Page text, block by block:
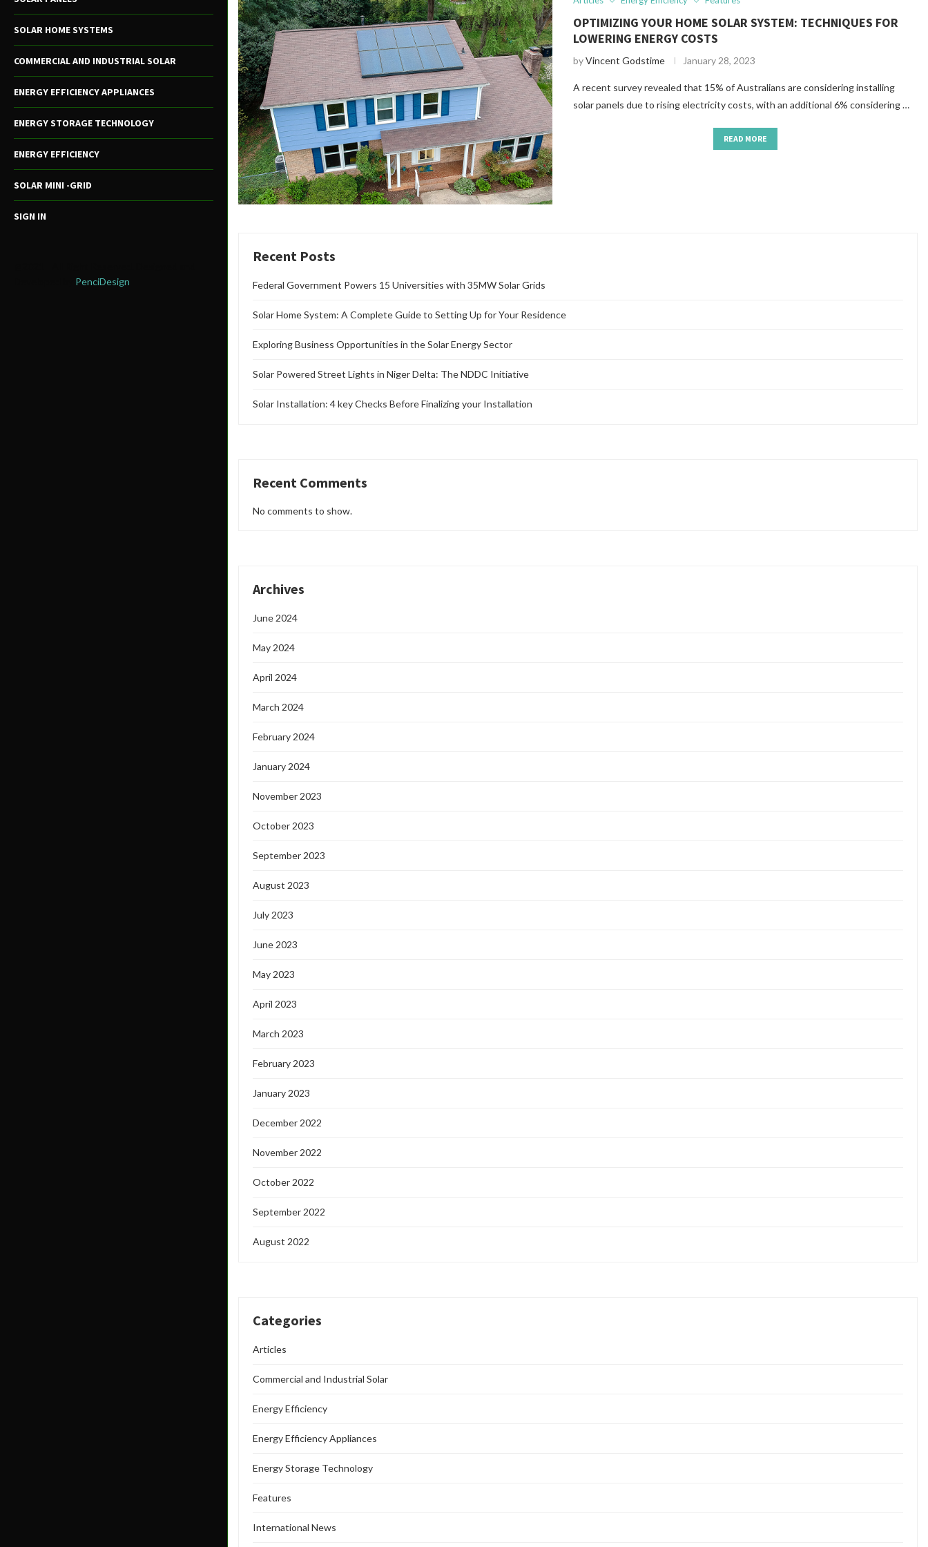
SOLAR HOME SYSTEMS
COMMERCIAL AND INDUSTRIAL SOLAR
ENERGY EFFICIENCY APPLIANCES
ENERGY STORAGE TECHNOLOGY
ENERGY EFFICIENCY
SOLAR MINI -GRID
SIGN IN
PenciDesign
OPTIMIZING YOUR HOME SOLAR SYSTEM: TECHNIQUES FOR
LOWERING ENERGY COSTS
byVincent Godstime January 28, 2023
A recent survey revealed that 15% of Australians are considering installing
solar panels due to rising electricity costs, with an additional 6% considering …
READ MORE
Recent Posts
Federal Government Powers 15 Universities with 35MW Solar Grids
Solar Home System: A Complete Guide to Setting Up for Your Residence
Exploring Business Opportunities in the Solar Energy Sector
Solar Powered Street Lights in Niger Delta: The NDDC Initiative
Solar Installation: 4 key Checks Before Finalizing your Installation
Recent Comments
No comments to show.
Archives
June 2024
May 2024
April 2024
March 2024
February 2024
January 2024
November 2023
October 2023
September 2023
August 2023
July 2023
June 2023
May 2023
April 2023
March 2023
February 2023
January 2023
December 2022
November 2022
October 2022
September 2022
August 2022
Categories
Articles
Commercial and Industrial Solar
Energy Efficiency
Energy Efficiency Appliances
Energy Storage Technology
Features
International News